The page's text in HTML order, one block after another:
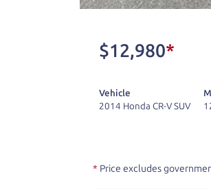
don't have what you
One last thing. Did
kind of a fan of
The Car
$12,980*
Vehicle
2014 Honda CR-V SUV
* Price excludes